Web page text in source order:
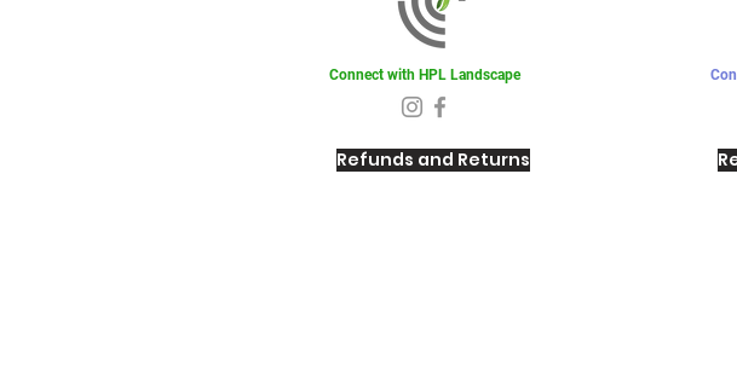
Connect with HPL Landscape
Refunds and Returns